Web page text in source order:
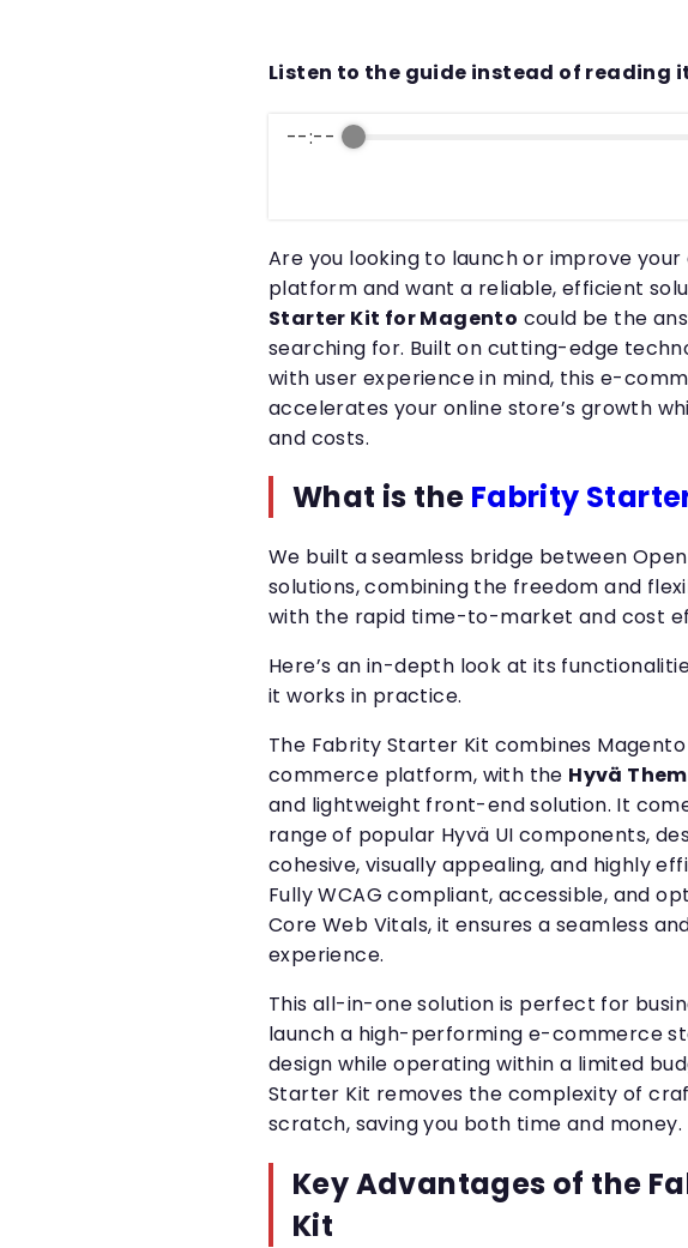
Listen to the guide instead of reading
--:--
Are you looking to launch or improve
platform and want a reliable, efficient
Starter Kit for Magento could be the
searching for. Built on cutting-edge
with user experience in mind, this e-
accelerates your online store’s growth
and costs.
What is the Fabrity
We built a seamless bridge between Open
solutions, combining the freedom and
with the rapid time-to-market and cost
Here’s an in-depth look at its
it works in practice.
The Fabrity Starter Kit combines
commerce platform, with the Hyvä
and lightweight front-end solution. It
range of popular Hyvä UI components,
cohesive, visually appealing, and highly
Fully WCAG compliant, accessible, and
Core Web Vitals, it ensures a seamless
experience.
This all-in-one solution is perfect for
launch a high-performing e-commerce
design while operating within a limited
Starter Kit removes the complexity of
scratch, saving you both time and money.
Key Advantages of the
Kit